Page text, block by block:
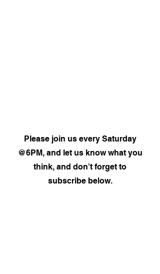
Please join us every Saturday
@6PM, and let us know what you
think, and don't forget to
subscribe below.